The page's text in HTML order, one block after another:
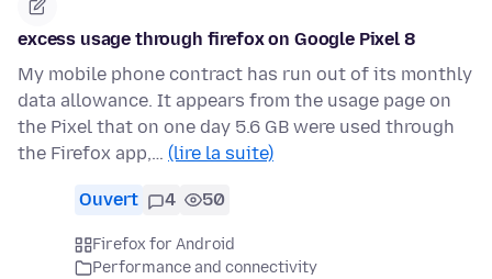
excess usage through firefox on Google Pixel 8
My mobile phone contract has run out of its monthly
data allowance. It appears from the usage page on
the Pixel that on one day 5.6 GB were used through
the Firefox app,… (lire la suite)
Ouvert 4 50
Firefox for Android
Performance and connectivity